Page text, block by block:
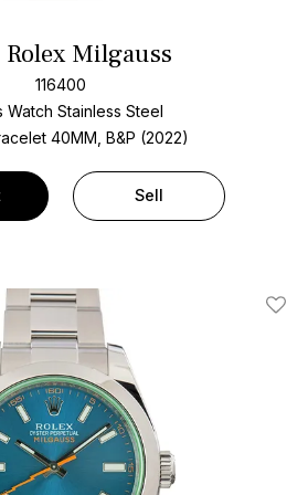
Milgauss
116400
Watch Stainless Steel
40MM, B&P (2022)
Sell
Add